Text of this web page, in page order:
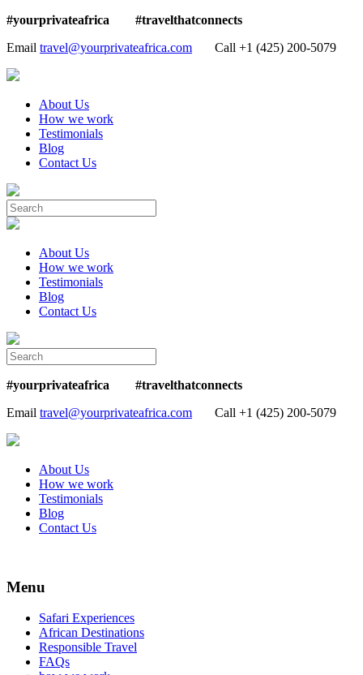
#yourprivateafrica #travelthatconnects
Email travel@yourprivateafrica.com Call ‪+1 (425) 200-5079
About Us
How we work
Testimonials
Blog
Contact Us
About Us
How we work
Testimonials
Blog
Contact Us
#yourprivateafrica #travelthatconnects
Email travel@yourprivateafrica.com Call ‪+1 (425) 200-5079
About Us
How we work
Testimonials
Blog
Contact Us
Menu
Safari Experiences
African Destinations
Responsible Travel
FAQs